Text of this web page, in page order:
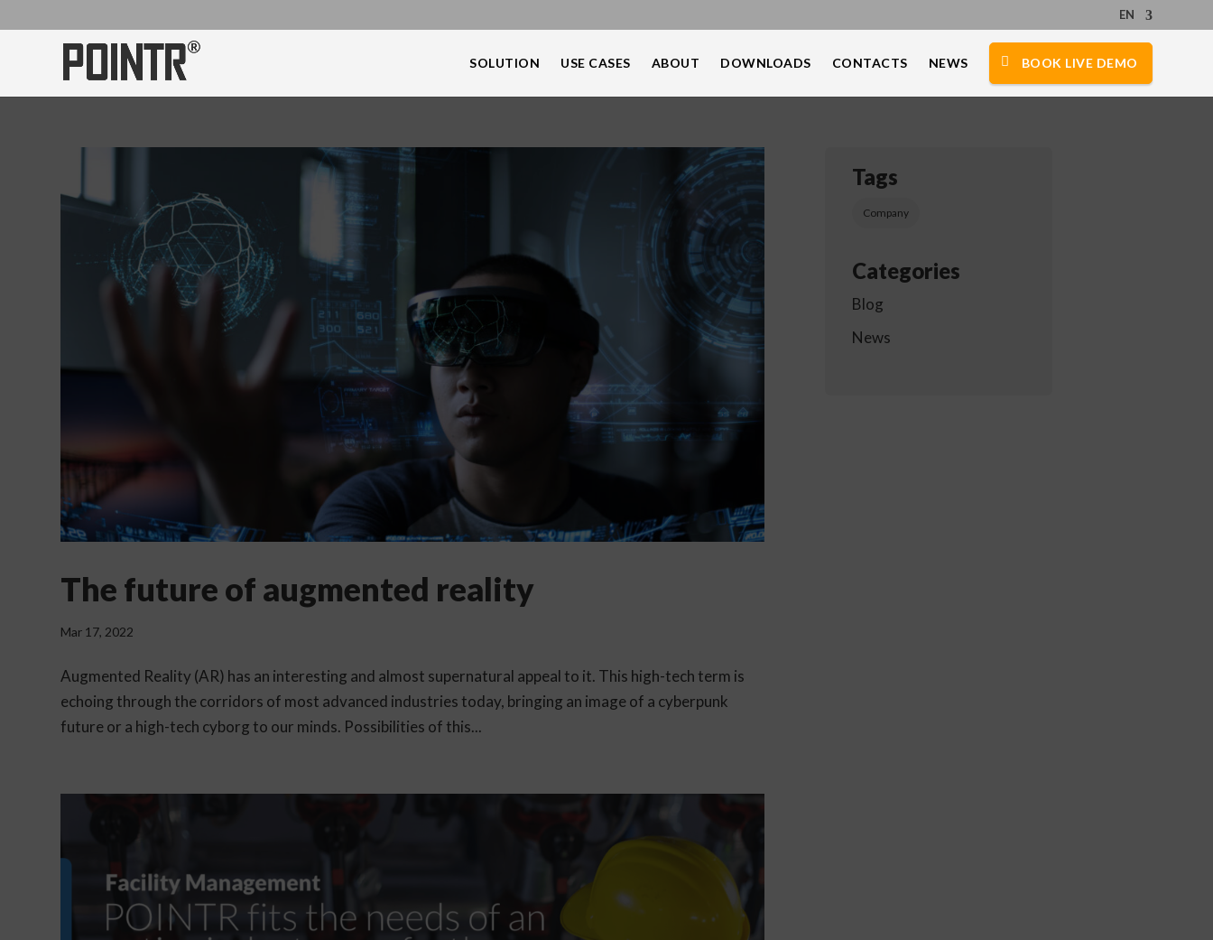
EN
SOLUTION USE CASES ABOUT DOWNLOADS CONTACTS NEWS BOOK LIVE DEMO
The future of augmented reality
Mar 17, 2022
Augmented Reality (AR) has an interesting and almost supernatural appeal to it. This high-tech term is
echoing through the corridors of most advanced industries today, bringing an image of a cyberpunk
future or a high-tech cyborg to our minds. Possibilities of this...
Tags
Company
Categories
Blog
News